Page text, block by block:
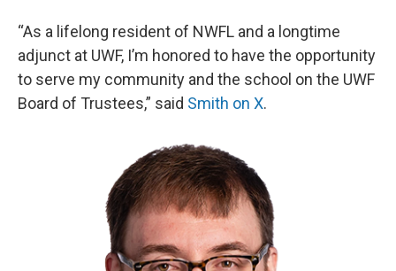
“As a lifelong resident of NWFL and a longtime
adjunct at UWF, I’m honored to have the opportunity
to serve my community and the school on the UWF
Board of Trustees,” said Smith on X.